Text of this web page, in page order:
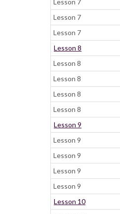
Lesson 7
Lesson 7
Lesson 7
Lesson 8
Lesson 8
Lesson 8
Lesson 8
Lesson 8
Lesson 9
Lesson 9
Lesson 9
Lesson 9
Lesson 9
Lesson 10